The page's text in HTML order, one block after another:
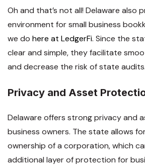
Oh and that’s not all! Delaware also
environment for small business
we do here at LedgerFi. Since the
clear and simple, they facilitate
and decrease the risk of state audits.
Privacy and Asset
Delaware offers strong privacy and
business owners. The state allows
ownership of a corporation, which
additional layer of protection for